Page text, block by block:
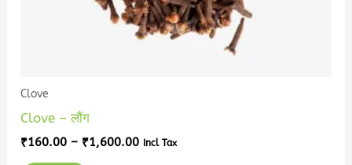
Clove
Clove – लौंग
₹160.00 – ₹1,600.00 Incl Tax
the
product